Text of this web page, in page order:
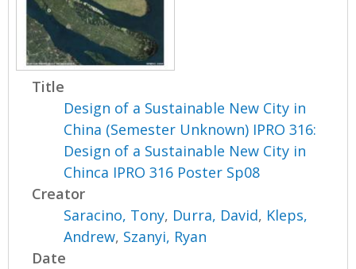
Title
Design of a Sustainable New City in
China (Semester Unknown) IPRO 316:
Design of a Sustainable New City in
Chinca IPRO 316 Poster Sp08
Creator
Saracino, Tony, Durra, David, Kleps,
Andrew, Szanyi, Ryan
Date